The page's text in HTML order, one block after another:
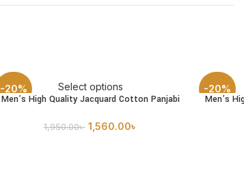
-20% Select options
Men’s High Quality Jacquard Cotton Panjabi
1,950.00৳ 1,560.00৳
-20%
Men’s